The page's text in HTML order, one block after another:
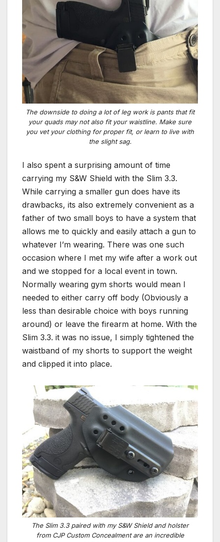
The downside to doing a lot of leg work is pants that fit
your quads may not also fit your waistline. Make sure
you vet your clothing for proper fit, or learn to live with
the slight sag.
I also spent a surprising amount of time
carrying my S&W Shield with the Slim 3.3.
While carrying a smaller gun does have its
drawbacks, its also extremely convenient as a
father of two small boys to have a system that
allows me to quickly and easily attach a gun to
whatever I’m wearing. There was one such
occasion where I met my wife after a work out
and we stopped for a local event in town.
Normally wearing gym shorts would mean I
needed to either carry off body (Obviously a
less than desirable choice with boys running
around) or leave the firearm at home. With the
Slim 3.3. it was no issue, I simply tightened the
waistband of my shorts to support the weight
and clipped it into place.
The Slim 3.3 paired with my S&W Shield and holster
from CJP Custom Concealment are an incredible